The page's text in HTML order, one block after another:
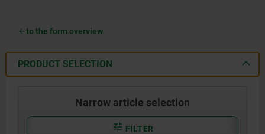
to the form overview
PRODUCT SELECTION
Narrow article selection
FILTER